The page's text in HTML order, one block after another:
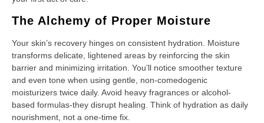
The Alchemy of Proper Moisture
Your skin’s recovery hinges on consistent hydration. Moisture
transforms delicate, lightened areas by reinforcing the skin
barrier and minimizing irritation. You’ll notice smoother texture
and even tone when using gentle, non-comedogenic
moisturizers twice daily. Avoid heavy fragrances or alcohol-
based formulas-they disrupt healing. Think of hydration as daily
nourishment, not a one-time fix.